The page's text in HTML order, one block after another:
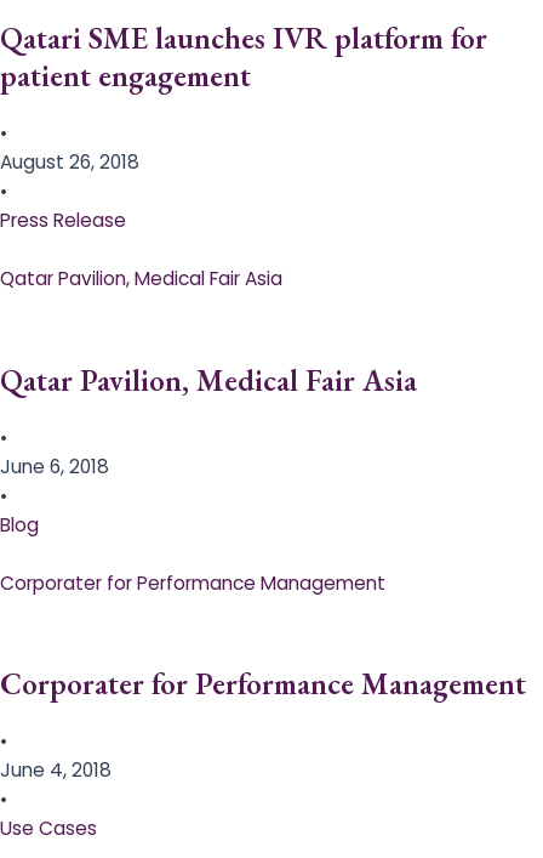
Qatari SME launches IVR platform for
patient engagement
•
August 26, 2018
•
Press Release
Qatar Pavilion, Medical Fair Asia
Qatar Pavilion, Medical Fair Asia
•
June 6, 2018
•
Blog
Corporater for Performance Management
Corporater for Performance Management
•
June 4, 2018
•
Use Cases